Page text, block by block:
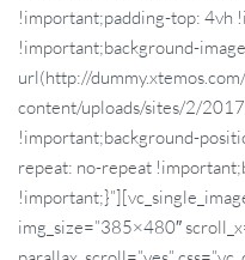
!important;padding-top: 4vh
!important;background-
url(http://
content/uploads/sites/2/
!important;background-
repeat: no-repeat
img_size=”385×480″